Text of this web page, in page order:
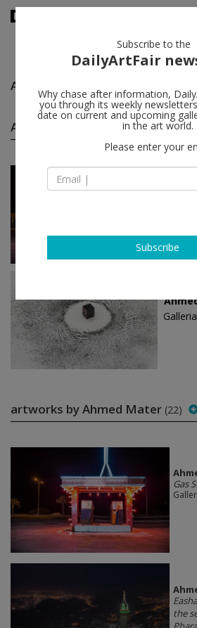
Ahmed Mater
Ahmed Mater solo shows(2)
Oct 14 -
artworks by Ahmed Mater (22)
Gas
the
Subscribe to the
DailyArtFair
Why chase after information,
you through its weekly
date on current and upcoming
in the art world.
Please enter your
Subscribe